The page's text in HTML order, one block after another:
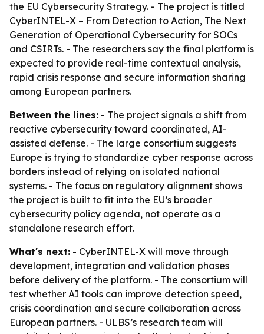
the EU Cybersecurity Strategy. - The project is titled
CyberINTEL-X – From Detection to Action, The Next
Generation of Operational Cybersecurity for SOCs
and CSIRTs. - The researchers say the final platform is
expected to provide real-time contextual analysis,
rapid crisis response and secure information sharing
among European partners.
Between the lines: - The project signals a shift from
reactive cybersecurity toward coordinated, AI-
assisted defense. - The large consortium suggests
Europe is trying to standardize cyber response across
borders instead of relying on isolated national
systems. - The focus on regulatory alignment shows
the project is built to fit into the EU’s broader
cybersecurity policy agenda, not operate as a
standalone research effort.
What's next: - CyberINTEL-X will move through
development, integration and validation phases
before delivery of the platform. - The consortium will
test whether AI tools can improve detection speed,
crisis coordination and secure collaboration across
European partners. - ULBS’s research team will